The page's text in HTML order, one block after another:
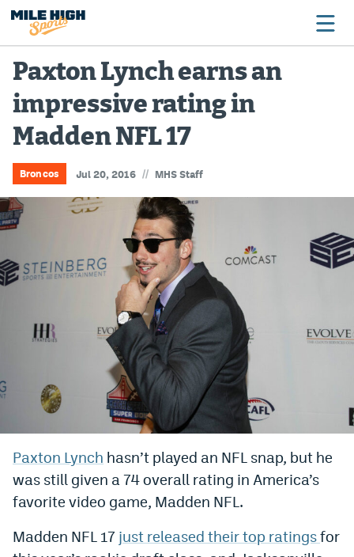
Broncos
Avalanche
Nuggets
Rockies
Rams
Colorado Sports Betting
Bet365 Promo Code
DraftKings Promo Code
FanDuel Promo Code
Caesars Sportsbook Colorado App
» Caesars Sportsbook Promo
Paxton Lynch earns an
impressive rating in
Madden NFL 17
Broncos Jul 20, 2016 // MHS Staff
Paxton Lynch hasn’t played an NFL snap, but he
was still given a 74 overall rating in America’s
favorite video game, Madden NFL.
Madden NFL 17 just released their top ratingsfor